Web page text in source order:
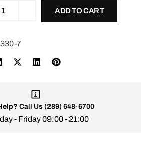
ADD TO CART
7
Call Us (289) 648-6700
- Friday 09:00 - 21:00